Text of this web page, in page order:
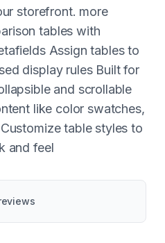
storefront. more
tables with
Assign tables to
display rules Built for
and scrollable
like color swatches,
table styles to
and feel